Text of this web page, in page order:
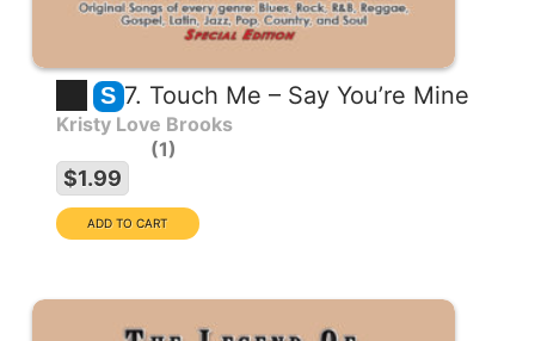
S 7. Touch Me – Say You’re Mine
Kristy Love Brooks
1
$1.99